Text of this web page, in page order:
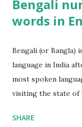
Bengali
words in
Bengali (or Bangla)
language in India
most spoken
visiting the state of
numbers will
SHARE